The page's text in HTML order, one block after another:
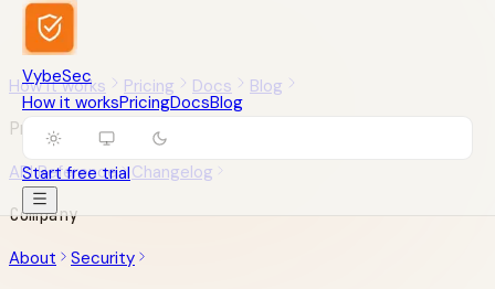
VybeSec
How it worksPricingDocsBlog
Start free trial
How it works Pricing Docs
Blog
Product
API Reference
Changelog
Company
About
Security